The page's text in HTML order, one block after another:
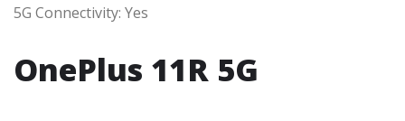
5G Connectivity: Yes
OnePlus 11R 5G